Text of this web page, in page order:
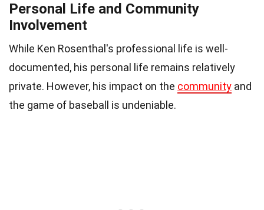
Personal Life and Community
Involvement
While Ken Rosenthal's professional life is well-
documented, his personal life remains relatively
private. However, his impact on the community and
the game of baseball is undeniable.